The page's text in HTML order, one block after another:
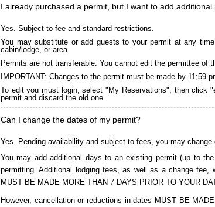
I already purchased a permit, but I want to add
Yes. Subject to fee and standard restrictions.
You may substitute or add guests to your permit at any
cabin/lodge, or area.
Permits are not transferable. You cannot edit the permittee of
IMPORTANT: Changes to the permit must be made by 11;59
To edit you must login, select "My Reservations", then click
permit and discard the old one.
Can I change the dates of my permit?
Yes. Pending availability and subject to fees, you may
You may add additional days to an existing permit (up to
permitting. Additional lodging fees, as well as a change
MUST BE MADE MORE THAN 7 DAYS PRIOR TO YOUR
However, cancellation or reductions in dates MUST BE